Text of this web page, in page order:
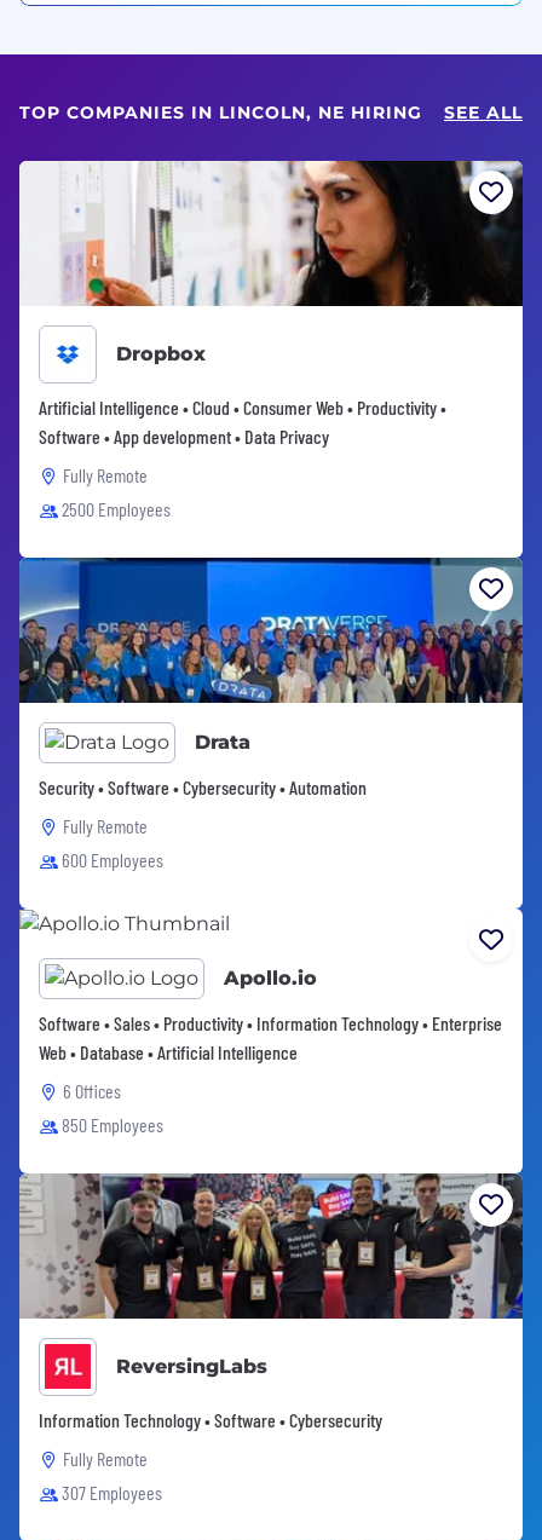
TOP COMPANIES IN LINCOLN, NE HIRING SEE ALL
Dropbox
Artificial Intelligence • Cloud • Consumer Web • Productivity •
Software • App development • Data Privacy
Fully Remote
2500 Employees
Drata
Security • Software • Cybersecurity • Automation
Fully Remote
600 Employees
Apollo.io
Software • Sales • Productivity • Information Technology • Enterprise
Web • Database • Artificial Intelligence
6 Offices
850 Employees
ReversingLabs
Information Technology • Software • Cybersecurity
Fully Remote
307 Employees